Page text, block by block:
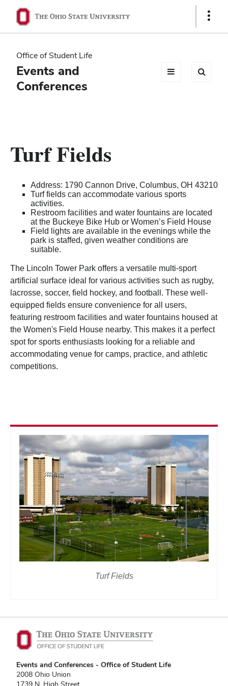
Ohio
State
navigation
bar
Show
Office of Student Life
Events and
Conferences
Turf Fields
Address: 1790 Cannon Drive, Columbus, OH 43210
Turf fields can accommodate various sports
activities.
Restroom facilities and water fountains are located
at the Buckeye Bike Hub or Women’s Field House
Field lights are available in the evenings while the
park is staffed, given weather conditions are
suitable.
The Lincoln Tower Park offers a versatile multi-sport
artificial surface ideal for various activities such as rugby,
lacrosse, soccer, field hockey, and football. These well-
equipped fields ensure convenience for all users,
featuring restroom facilities and water fountains housed at
the Women's Field House nearby. This makes it a perfect
spot for sports enthusiasts looking for a reliable and
accommodating venue for camps, practice, and athletic
competitions.
Turf Fields
Events and Conferences - Office of Student Life
2008 Ohio Union
1739 N. High Street